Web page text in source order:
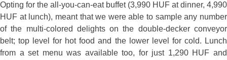
Opting for the all-you-can-eat buffet (3,990 HUF at dinner, 4,990
HUF at lunch), meant that we were able to sample any number
of the multi-colored delights on the double-decker conveyor
belt; top level for hot food and the lower level for cold. Lunch
from a set menu was available too, for just 1,290 HUF and